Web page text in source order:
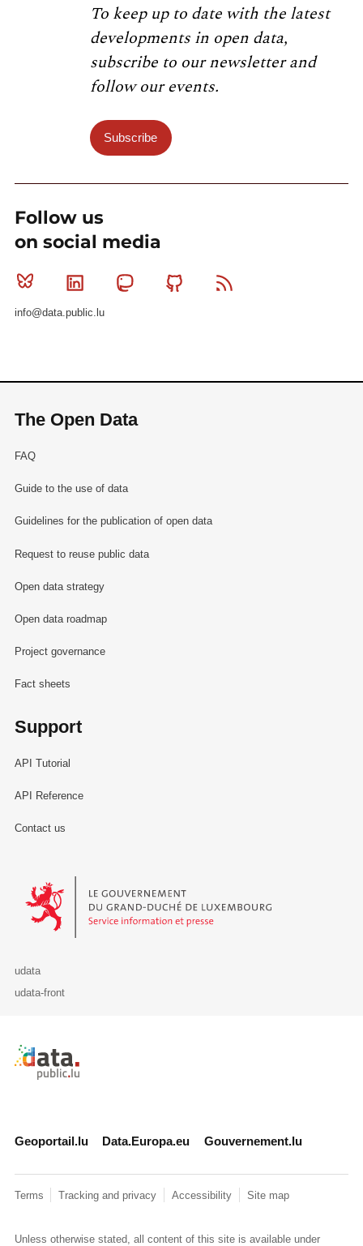
To keep up to date with the latest
developments in open data,
subscribe to our newsletter and
follow our events.
Subscribe
Follow us
on social media
Bluesky Linkedin MastodonGithub
info@data.public.lu
The Open Data
FAQ
Guide to the use of data
Guidelines for the publication of open data
Request to reuse public data
Open data strategy
Open data roadmap
Project governance
Fact sheets
Support
API Tutorial
API Reference
Contact us
Le Gouvernement du Grand-Duché de Luxembourg - Service
udata
udata-front
Retour à l'accueil de data.public.lu
Geoportail.lu Data.Europa.eu Gouvernement.lu
Terms Tracking and privacy Accessibility Site map
Unless otherwise stated, all content of this site is available under